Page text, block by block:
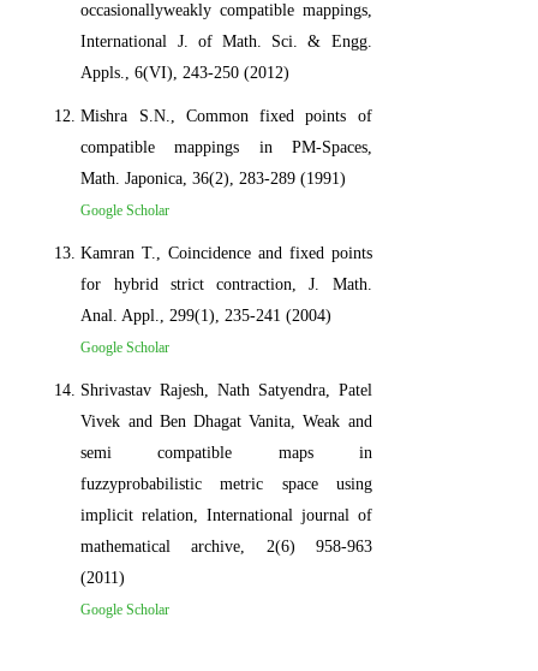
occasionallyweakly compatible mappings,
International J. of Math. Sci. & Engg.
Appls., 6(VI), 243-250 (2012)
Mishra S.N., Common fixed points of
compatible mappings in PM-Spaces,
Math. Japonica, 36(2), 283-289 (1991)
Google Scholar
Kamran T., Coincidence and fixed points
for hybrid strict contraction, J. Math.
Anal. Appl., 299(1), 235-241 (2004)
Google Scholar
Shrivastav Rajesh, Nath Satyendra, Patel
Vivek and Ben Dhagat Vanita, Weak and
semi compatible maps in
fuzzyprobabilistic metric space using
implicit relation, International journal of
mathematical archive, 2(6) 958-963
(2011)
Google Scholar